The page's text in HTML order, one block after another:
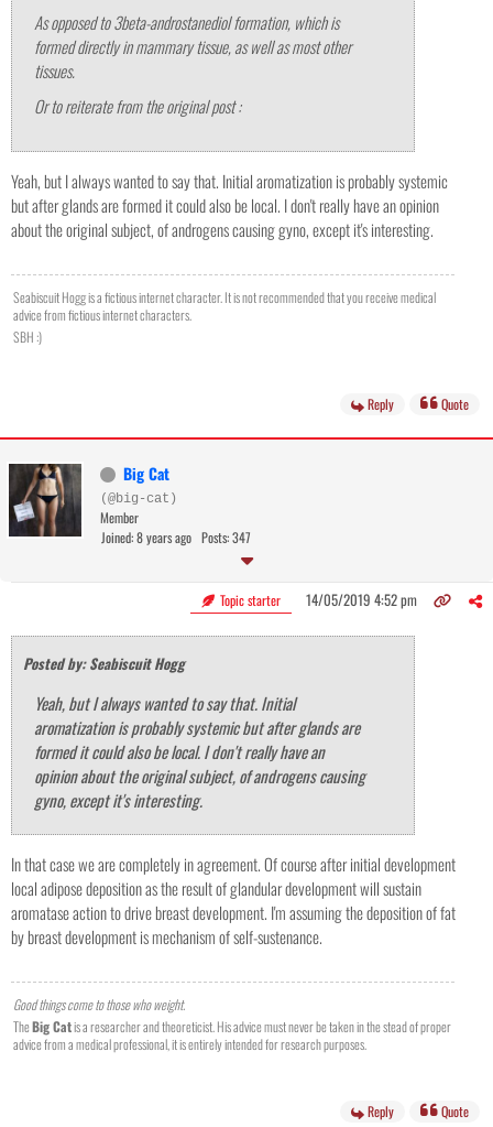
As opposed to 3beta-androstanediol formation, which is
formed directly in mammary tissue, as well as most other
tissues.
Or to reiterate from the original post :
Yeah, but I always wanted to say that. Initial aromatization is probably systemic
but after glands are formed it could also be local. I don't really have an opinion
about the original subject, of androgens causing gyno, except it's interesting.
Seabiscuit Hogg is a fictious internet character. It is not recommended that you receive medical
advice from fictious internet characters.
SBH :)
Reply Quote
Big Cat
(@big-cat)
Member
Joined: 8 years ago Posts: 347
Topic starter 14/05/2019 4:52 pm
Posted by: Seabiscuit Hogg
Yeah, but I always wanted to say that. Initial
aromatization is probably systemic but after glands are
formed it could also be local. I don't really have an
opinion about the original subject, of androgens causing
gyno, except it's interesting.
In that case we are completely in agreement. Of course after initial development
local adipose deposition as the result of glandular development will sustain
aromatase action to drive breast development. I'm assuming the deposition of fat
by breast development is mechanism of self-sustenance.
Good things come to those who weight.
TheBig Catis a researcher and theoreticist. His advice must never be taken in the stead of proper
advice from a medical professional, it is entirely intended for research purposes.
Reply Quote